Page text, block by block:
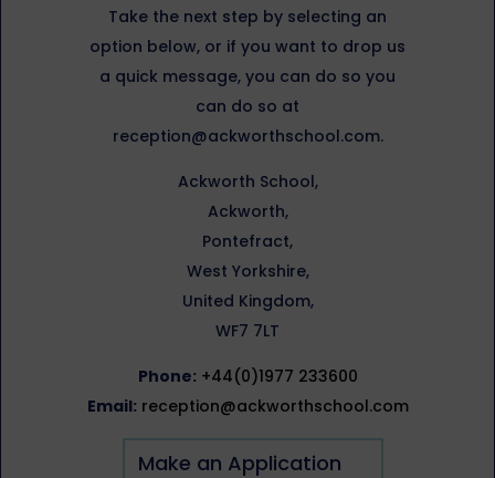
Take the next step by selecting an
option below, or if you want to drop us
a quick message, you can do so you
can do so at
reception@ackworthschool.com.
Ackworth School,
Ackworth,
Pontefract,
West Yorkshire,
United Kingdom,
WF7 7LT
Phone: +44(0)1977 233600
Email: reception@ackworthschool.com
Make an Application